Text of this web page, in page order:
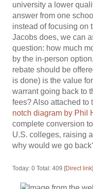
university a lower
answer from one
instead of focusing on
Jacobs does, we can
question: how much
by the in-person
rebate should be
is done) is the value
warrant going back to
fees? Also attached to
notch diagram by Phil
complete conversion
U.S. colleges, raising
why would we go
Today: 0 Total: 409 [Direct link